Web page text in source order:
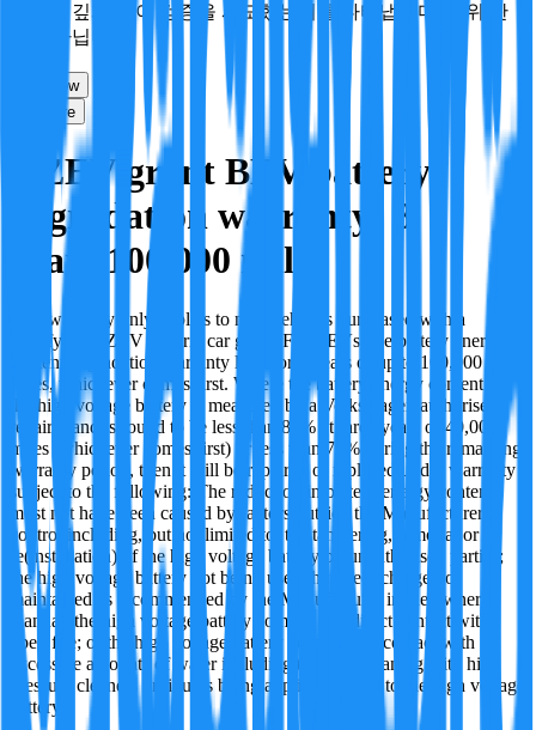
얼마나 깊게·많이 검증을 시도했는지를 나타냅니다. 진위 판
정이 아닙니다.
Follow
Share
OZEV grant BEV battery
degradation warranty: 8
years/100,000 miles
This warranty only applies to new vehicles purchased with a
qualifying OZEV electric car grant. For BEVs, the battery energy
content degradation warranty lasts for 8 years or up to 100,000
miles, whichever comes first. Where the battery energy content of
the high voltage battery is measured by a Volkswagen authorised
repairer and is found to be less than 80% at three years or 40,000
miles (whichever comes first) or less than 70% during the remaining
warranty period, then it will be repaired or replaced under warranty
subject to the following: The reduction in battery energy content
must not have been caused by factors outside the Manufacturer's
control including, but not limited to: the tampering, removal or
re(installation) of the high voltage battery by unauthorised parties;
the high voltage battery not being used, handled, charged or
maintained as recommended by the Manufacturer in the owner's
manual; the high voltage battery coming into direct contact with
open fire; or the high voltage battery coming into contact with
excessive amounts of water including through cleaning with high
pressure cleaners or liquids being applied directly to the high voltage
battery.